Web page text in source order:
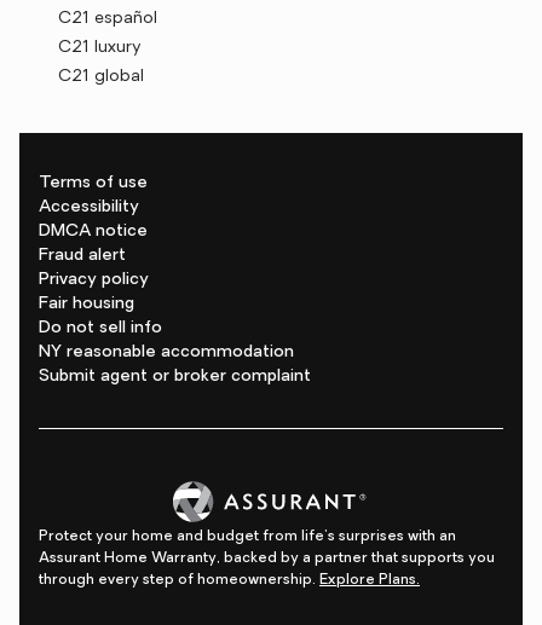
C21 español
C21 luxury
C21 global
Terms of use
Accessibility
DMCA notice
Fraud alert
Privacy policy
Fair housing
Do not sell info
NY reasonable accommodation
Submit agent or broker complaint
Protect your home and budget from life's surprises with an
Assurant Home Warranty, backed by a partner that supports you
through every step of homeownership. Explore Plans.